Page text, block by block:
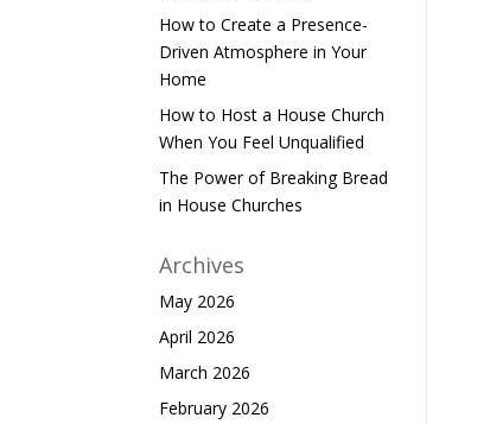
How to Create a Presence-
Driven Atmosphere in Your
Home
How to Host a House Church
When You Feel Unqualified
The Power of Breaking Bread
in House Churches
Archives
May 2026
April 2026
March 2026
February 2026